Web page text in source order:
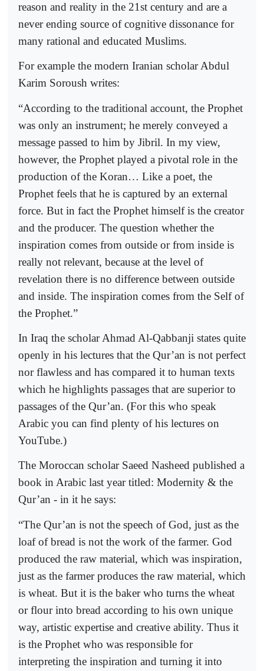
reason and reality in the 21st century and are a
never ending source of cognitive dissonance for
many rational and educated Muslims.
For example the modern Iranian scholar Abdul
Karim Soroush writes:
“According to the traditional account, the Prophet
was only an instrument; he merely conveyed a
message passed to him by Jibril. In my view,
however, the Prophet played a pivotal role in the
production of the Koran… Like a poet, the
Prophet feels that he is captured by an external
force. But in fact the Prophet himself is the creator
and the producer. The question whether the
inspiration comes from outside or from inside is
really not relevant, because at the level of
revelation there is no difference between outside
and inside. The inspiration comes from the Self of
the Prophet.”
In Iraq the scholar Ahmad Al-Qabbanji states quite
openly in his lectures that the Qur’an is not perfect
nor flawless and has compared it to human texts
which he highlights passages that are superior to
passages of the Qur’an. (For this who speak
Arabic you can find plenty of his lectures on
YouTube.)
The Moroccan scholar Saeed Nasheed published a
book in Arabic last year titled: Modernity & the
Qur’an - in it he says:
“The Qur’an is not the speech of God, just as the
loaf of bread is not the work of the farmer. God
produced the raw material, which was inspiration,
just as the farmer produces the raw material, which
is wheat. But it is the baker who turns the wheat
or flour into bread according to his own unique
way, artistic expertise and creative ability. Thus it
is the Prophet who was responsible for
interpreting the inspiration and turning it into